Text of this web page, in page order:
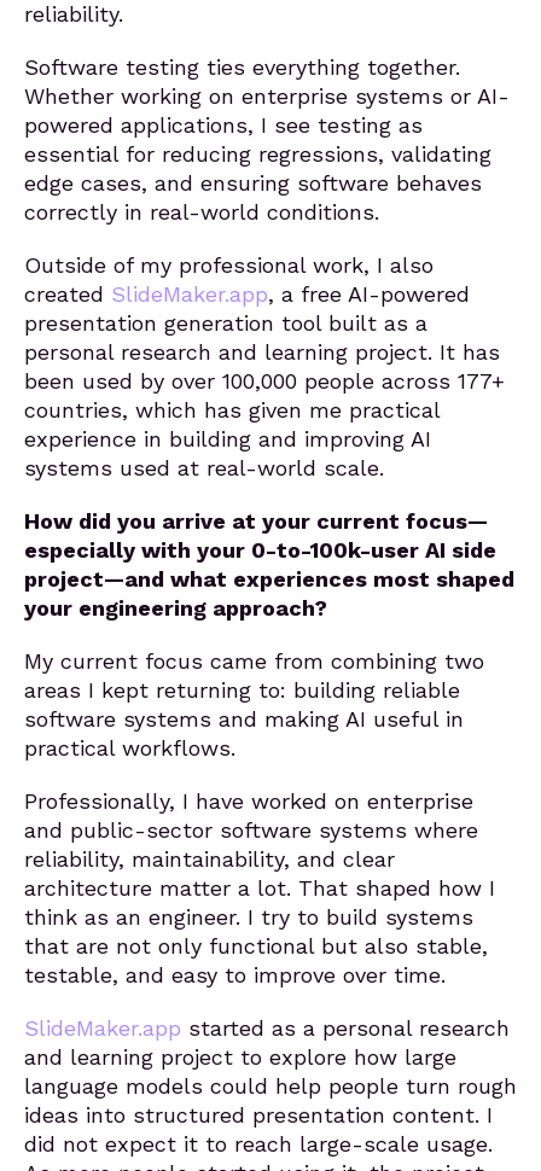
reliability.
Software testing ties everything together.
Whether working on enterprise systems or AI-
powered applications, I see testing as
essential for reducing regressions, validating
edge cases, and ensuring software behaves
correctly in real-world conditions.
Outside of my professional work, I also
created SlideMaker.app, a free AI-powered
presentation generation tool built as a
personal research and learning project. It has
been used by over 100,000 people across 177+
countries, which has given me practical
experience in building and improving AI
systems used at real-world scale.
How did you arrive at your current focus—
especially with your 0-to-100k-user AI side
project—and what experiences most shaped
your engineering approach?
My current focus came from combining two
areas I kept returning to: building reliable
software systems and making AI useful in
practical workflows.
Professionally, I have worked on enterprise
and public-sector software systems where
reliability, maintainability, and clear
architecture matter a lot. That shaped how I
think as an engineer. I try to build systems
that are not only functional but also stable,
testable, and easy to improve over time.
SlideMaker.app started as a personal research
and learning project to explore how large
language models could help people turn rough
ideas into structured presentation content. I
did not expect it to reach large-scale usage.